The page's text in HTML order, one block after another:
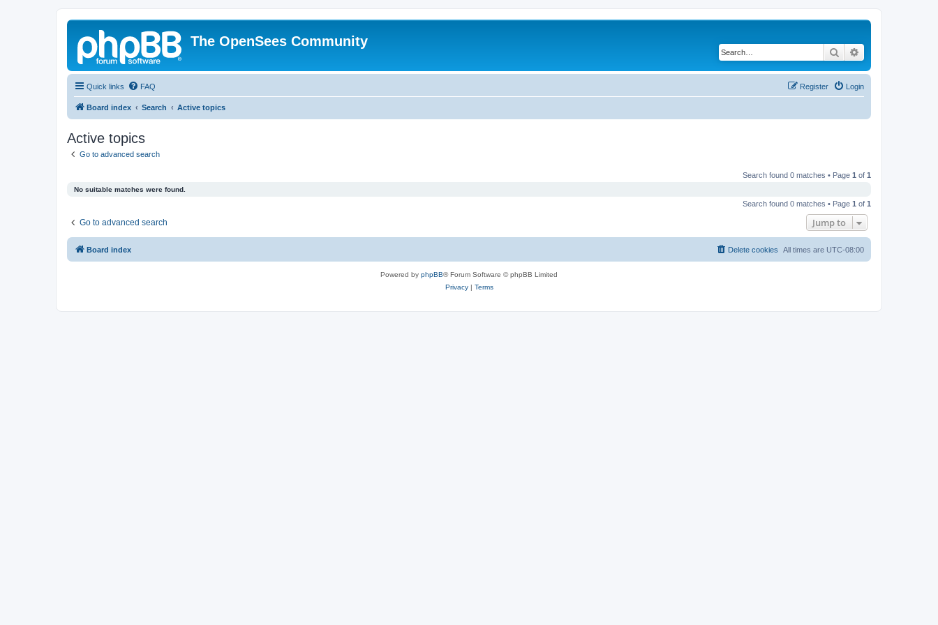
The OpenSees Community
Search
Quick links FAQ Login
Register
Board index Search Active topics
Active topics
Go to advanced search
Search found 0 matches • Page 1 of 1
No suitable matches were found.
Search found 0 matches • Page 1 of 1
Go to advanced search Jump to
Board index All times are UTC-08:00
Delete cookies
Powered by phpBB® Forum Software © phpBB Limited
Privacy| Terms